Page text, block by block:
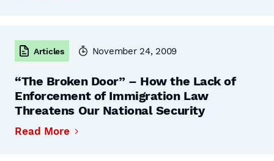
Articles November 24, 2009
“The Broken Door” – How the Lack of
Enforcement of Immigration Law
Threatens Our National Security
Read More